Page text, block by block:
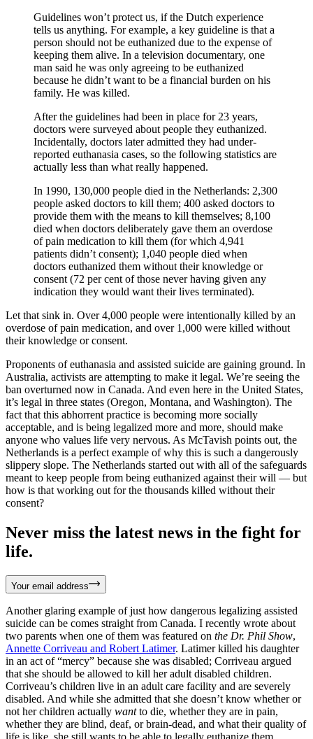
Guidelines won’t protect us, if the Dutch experience
tells us anything. For example, a key guideline is that a
person should not be euthanized due to the expense of
keeping them alive. In a television documentary, one
man said he was only agreeing to be euthanized
because he didn’t want to be a financial burden on his
family. He was killed.
After the guidelines had been in place for 23 years,
doctors were surveyed about people they euthanized.
Incidentally, doctors later admitted they had under-
reported euthanasia cases, so the following statistics are
actually less than what really happened.
In 1990, 130,000 people died in the Netherlands: 2,300
people asked doctors to kill them; 400 asked doctors to
provide them with the means to kill themselves; 8,100
died when doctors deliberately gave them an overdose
of pain medication to kill them (for which 4,941
patients didn’t consent); 1,040 people died when
doctors euthanized them without their knowledge or
consent (72 per cent of those never having given any
indication they would want their lives terminated).
Let that sink in. Over 4,000 people were intentionally killed by an
overdose of pain medication, and over 1,000 were killed without
their knowledge or consent.
Proponents of euthanasia and assisted suicide are gaining ground. In
Australia, activists are attempting to make it legal. We’re seeing the
ban overturned now in Canada. And even here in the United States,
it’s legal in three states (Oregon, Montana, and Washington). The
fact that this abhorrent practice is becoming more socially
acceptable, and is being legalized more and more, should make
anyone who values life very nervous. As McTavish points out, the
Netherlands is a perfect example of why this is such a dangerously
slippery slope. The Netherlands started out with all of the safeguards
meant to keep people from being euthanized against their will — but
how is that working out for the thousands killed without their
consent?
Never miss the latest news in the fight for
life.
Your email address
Another glaring example of just how dangerous legalizing assisted
suicide can be comes straight from Canada. I recently wrote about
two parents when one of them was featured on the Dr. Phil Show,
Annette Corriveau and Robert Latimer. Latimer killed his daughter
in an act of “mercy” because she was disabled; Corriveau argued
that she should be allowed to kill her adult disabled children.
Corriveau’s children live in an adult care facility and are severely
disabled. And while she admitted that she doesn’t know whether or
not her children actually wantto die, whether they are in pain,
whether they are blind, deaf, or brain-dead, and what their quality of
life is like, she still wants to be able to legally euthanize them.